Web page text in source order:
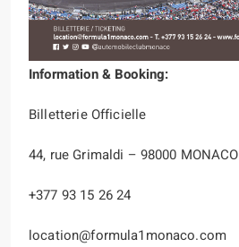
Information & Booking:
Billetterie Officielle
44, rue Grimaldi – 98000 MONACO
+377 93 15 26 24
location@formula1monaco.com